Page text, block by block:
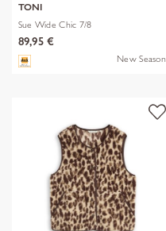
TONI
Sue Wide Chic 7/8
89,95 €
New Season